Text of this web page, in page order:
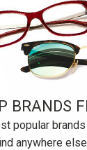
BRANDS
popular
anywhere